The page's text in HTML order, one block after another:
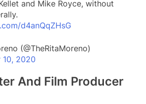
and Mike Royce, without
d4anQqZHsG
(@TheRitaMoreno)
10, 2020
And Film Producer